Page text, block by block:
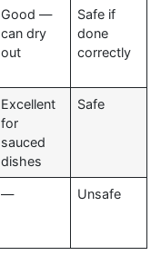
Good —
can dry
out
Safe if
done
correctly
Excellent
for
sauced
dishes
Safe
— Unsafe